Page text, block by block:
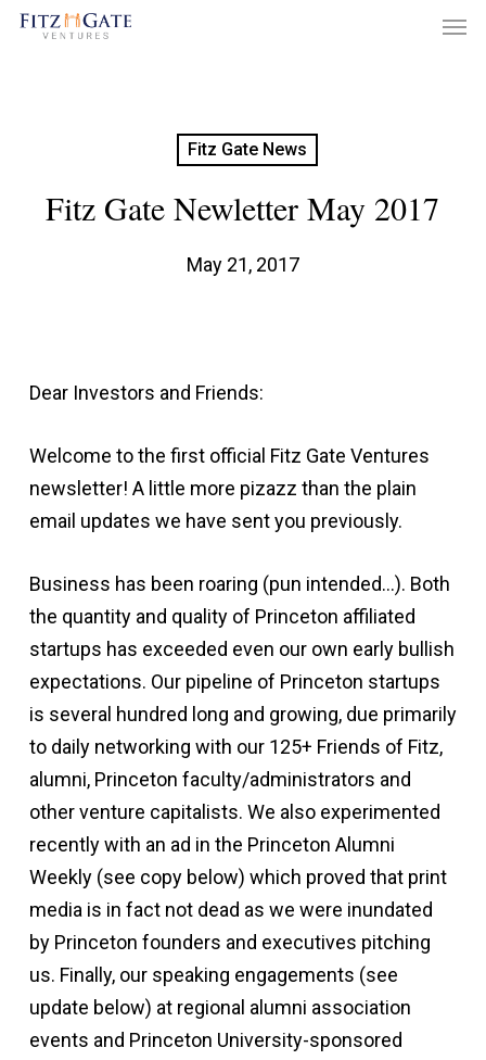
Skip
Fitz Gate News
Fitz Gate Newletter May 2017
May 21, 2017
Dear Investors and Friends:
Welcome to the first official Fitz Gate Ventures
newsletter! A little more pizazz than the plain
email updates we have sent you previously.
Business has been roaring (pun intended…). Both
the quantity and quality of Princeton affiliated
startups has exceeded even our own early bullish
expectations. Our pipeline of Princeton startups
is several hundred long and growing, due primarily
to daily networking with our 125+ Friends of Fitz,
alumni, Princeton faculty/administrators and
other venture capitalists. We also experimented
recently with an ad in the Princeton Alumni
Weekly (see copy below) which proved that print
media is in fact not dead as we were inundated
by Princeton founders and executives pitching
us. Finally, our speaking engagements (see
update below) at regional alumni association
events and Princeton University-sponsored